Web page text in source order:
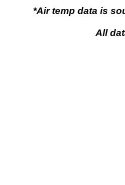
*Air temp data is
All